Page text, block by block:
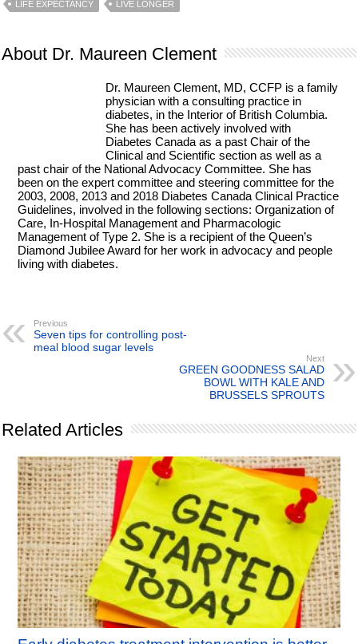
LIFE EXPECTANCY
LIVE LONGER
About Dr. Maureen Clement
Dr. Maureen Clement, MD, CCFP is a family
physician with a consulting practice in
diabetes, in the Interior of British Columbia.
She has been actively involved with
Diabetes Canada as a past Chair of the
Clinical and Scientific section as well as a
past chair of the National Advocacy Committee. She has
been on the expert committee and steering committee for the
2003, 2008, 2013 and 2018 Diabetes Canada Clinical Practice
Guidelines, involved in the following sections: Organization of
Care, In-Hospital Management and Pharmacologic
Management of Type 2. She is a recipient of the Queen’s
Diamond Jubilee Award for her work in advocacy and people
living with diabetes.
Previous
Seven tips for controlling post-
meal blood sugar levels
Next
GREEN GOODNESS SALAD
BOWL WITH KALE AND
BRUSSELS SPROUTS
Related Articles